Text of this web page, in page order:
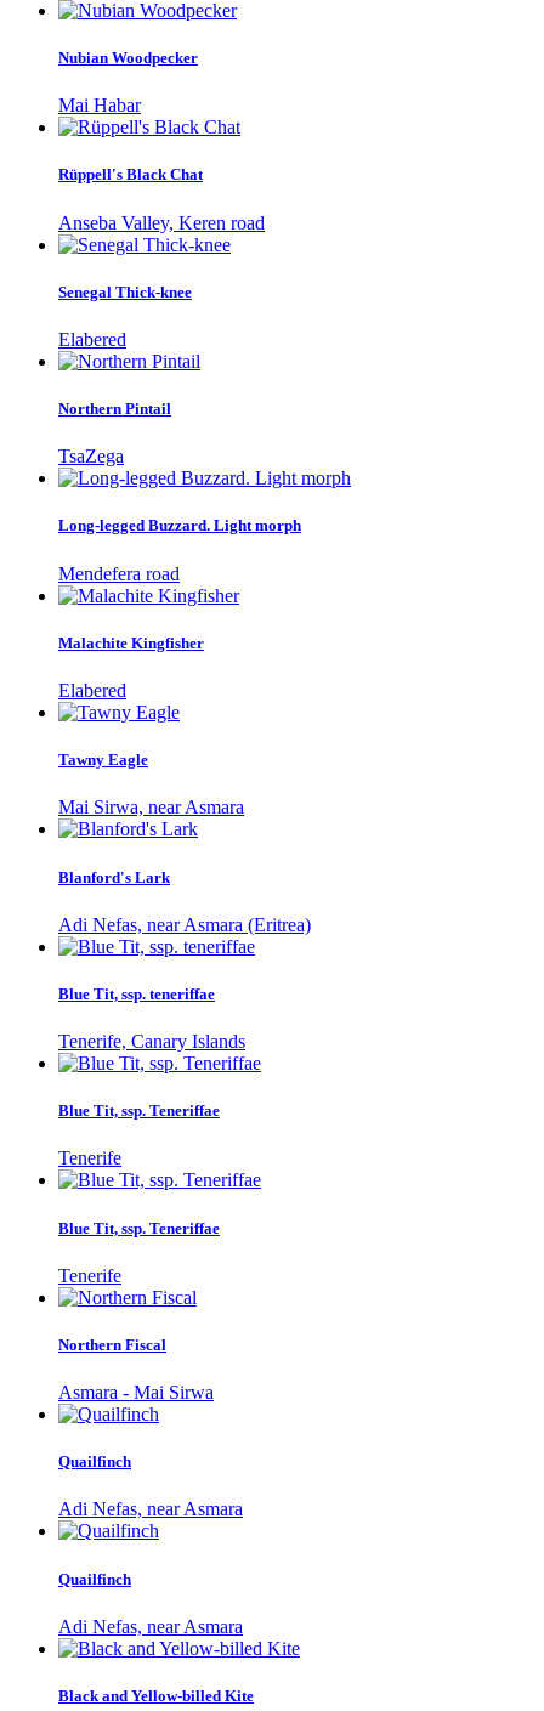
Nubian Woodpecker
Mai Habar
Rüppell's Black Chat
Anseba Valley, Keren road
Senegal Thick-knee
Elabered
Northern Pintail
TsaZega
Long-legged Buzzard. Light morph
Mendefera road
Malachite Kingfisher
Elabered
Tawny Eagle
Mai Sirwa, near Asmara
Blanford's Lark
Adi Nefas, near Asmara (Eritrea)
Blue Tit, ssp. teneriffae
Tenerife, Canary Islands
Blue Tit, ssp. Teneriffae
Tenerife
Blue Tit, ssp. Teneriffae
Tenerife
Northern Fiscal
Asmara - Mai Sirwa
Quailfinch
Adi Nefas, near Asmara
Quailfinch
Adi Nefas, near Asmara
Black and Yellow-billed Kite